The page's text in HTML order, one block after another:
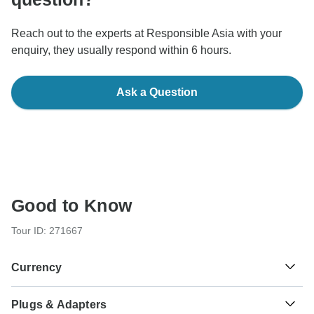
Reach out to the experts at Responsible Asia with your
enquiry, they usually respond within 6 hours.
Ask a Question
Good to Know
Tour ID: 271667
Currency
Plugs & Adapters